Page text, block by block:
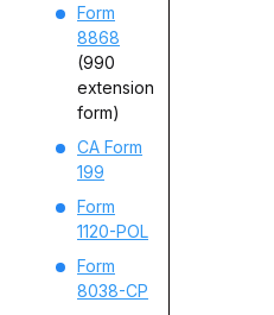
Form
8868
(990
extension
form)
CA Form
199
Form
1120-POL
Form
8038-CP